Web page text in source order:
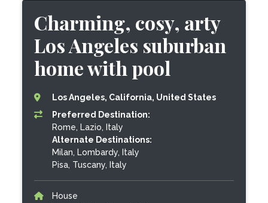
Charming, cosy, arty
Los Angeles suburban
home with pool
Los Angeles, California, United States
Preferred Destination:
Rome, Lazio, Italy
Alternate Destinations:
Milan, Lombardy, Italy
Pisa, Tuscany, Italy
House